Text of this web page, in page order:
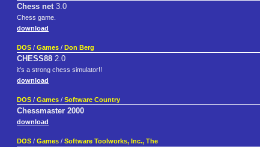
Chess net3.0
Chess game.
download
DOS / Games / Don Berg
CHESS88 2.0
it's a strong chess simulator!!
download
DOS / Games / Software Country
Chessmaster 2000
download
DOS / Games / Software Toolworks, Inc., The